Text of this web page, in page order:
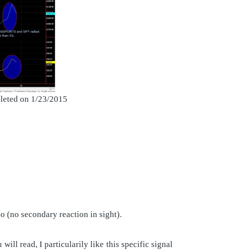
on 1/23/2015
(no secondary reaction in sight).
will read, I particularily like this specific signal